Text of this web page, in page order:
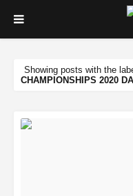
Showing posts with the
CHAMPIONSHIPS 2020